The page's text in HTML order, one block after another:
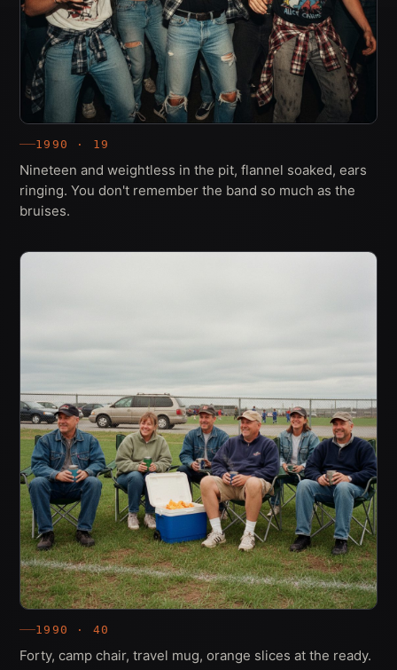
1990 · 19
Nineteen and weightless in the pit, flannel soaked, ears
ringing. You don't remember the band so much as the
bruises.
1990 · 40
Forty, camp chair, travel mug, orange slices at the ready.